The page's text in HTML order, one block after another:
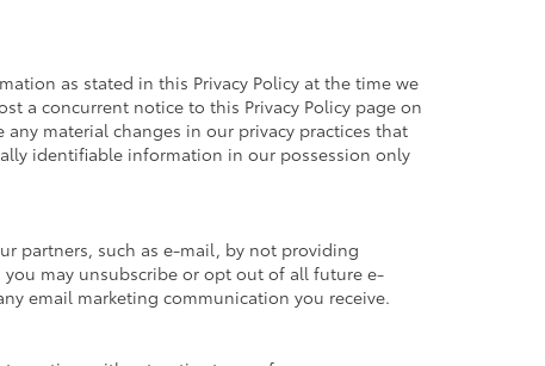
as stated in this Privacy Policy at the time we
a concurrent notice to this Privacy Policy page on
material changes in our privacy practices that
identifiable information in our possession only
partners, such as e-mail, by not providing
may unsubscribe or opt out of all future e-
email marketing communication you receive.